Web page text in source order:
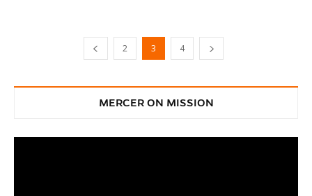
2 3 4
MERCER ON MISSION